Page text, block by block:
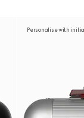
Personalise with